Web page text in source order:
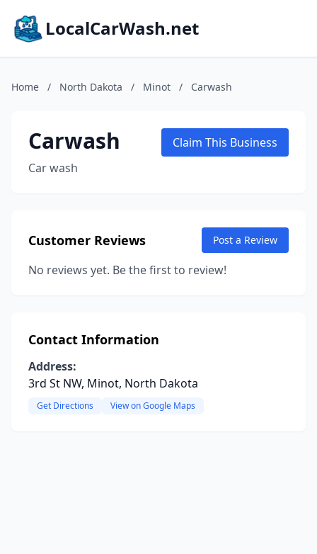
LocalCarWash.net
Home / North Dakota / Minot / Carwash
Carwash
Car wash
Claim This Business
Customer Reviews Post a Review
No reviews yet. Be the first to review!
Contact Information
Address:
3rd St NW, Minot, North Dakota
Get Directions View on Google Maps